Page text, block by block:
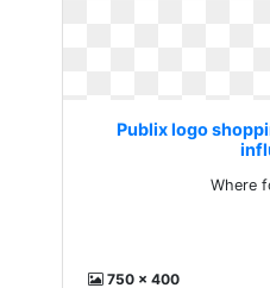
Publix logo
Where
750 x 400